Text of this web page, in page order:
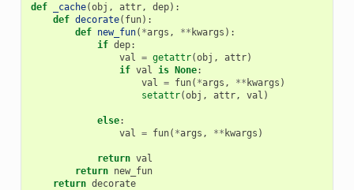
def _cache(obj , attr, dep):
def decorate( fun):
def new_fun( *args , ** kwargs ):
if dep:
val = getattr(obj , attr)
if val is None:
val = fun( *args , ** kwargs )
setattr(obj , attr, val )
else:
val = fun( *args , ** kwargs )
return val
return new_fun
return decorate